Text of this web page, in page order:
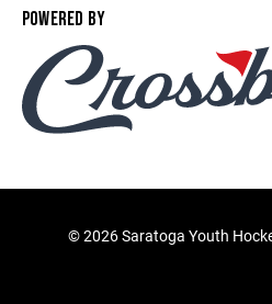
POWERED BY
©2026 Saratoga Youth